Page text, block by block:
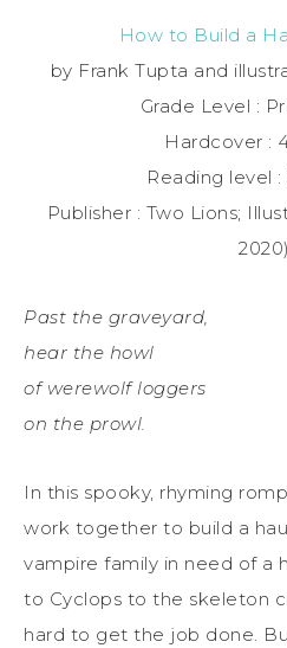
How to Build a
by Frank Tupta and
Grade Level :
Hardcover :
Reading level :
Publisher : Two Lions;
2020)
Past the graveyard,
hear the howl
of werewolf loggers
on the prowl.
In this spooky, rhyming
work together to build a
vampire family in need of a
to Cyclops to the skeleton
hard to get the job done.